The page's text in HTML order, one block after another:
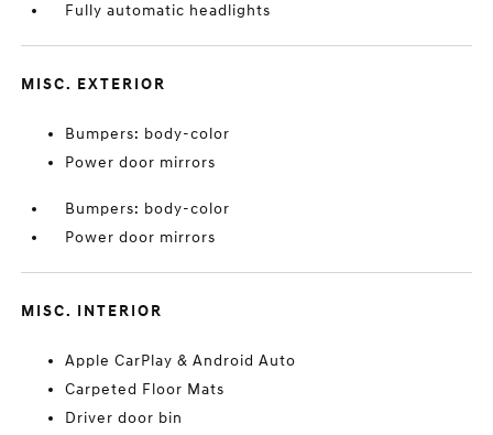
Fully automatic headlights
MISC. EXTERIOR
Bumpers: body-color
Power door mirrors
Bumpers: body-color
Power door mirrors
MISC. INTERIOR
Apple CarPlay & Android Auto
Carpeted Floor Mats
Driver door bin